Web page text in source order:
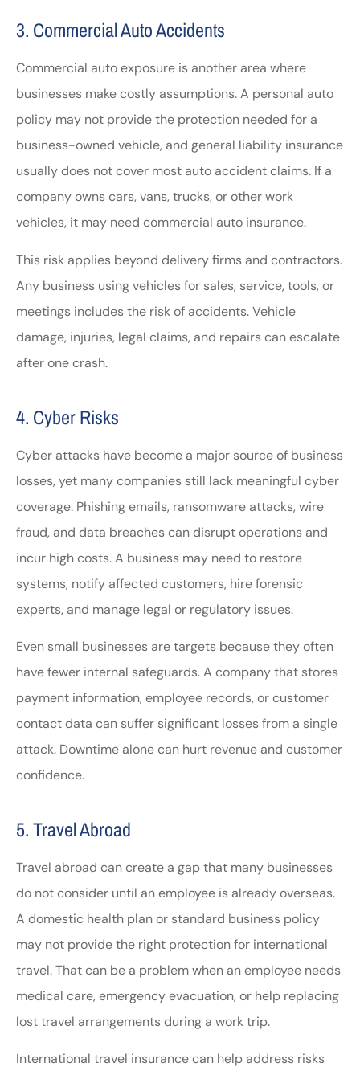
3. Commercial Auto Accidents
Commercial auto exposure is another area where
businesses make costly assumptions. A personal auto
policy may not provide the protection needed for a
business-owned vehicle, and general liability insurance
usually does not cover most auto accident claims. If a
company owns cars, vans, trucks, or other work
vehicles, it may need commercial auto insurance.
This risk applies beyond delivery firms and contractors.
Any business using vehicles for sales, service, tools, or
meetings includes the risk of accidents. Vehicle
damage, injuries, legal claims, and repairs can escalate
after one crash.
4. Cyber Risks
Cyber attacks have become a major source of business
losses, yet many companies still lack meaningful cyber
coverage. Phishing emails, ransomware attacks, wire
fraud, and data breaches can disrupt operations and
incur high costs. A business may need to restore
systems, notify affected customers, hire forensic
experts, and manage legal or regulatory issues.
Even small businesses are targets because they often
have fewer internal safeguards. A company that stores
payment information, employee records, or customer
contact data can suffer significant losses from a single
attack. Downtime alone can hurt revenue and customer
confidence.
5. Travel Abroad
Travel abroad can create a gap that many businesses
do not consider until an employee is already overseas.
A domestic health plan or standard business policy
may not provide the right protection for international
travel. That can be a problem when an employee needs
medical care, emergency evacuation, or help replacing
lost travel arrangements during a work trip.
International travel insurance can help address risks